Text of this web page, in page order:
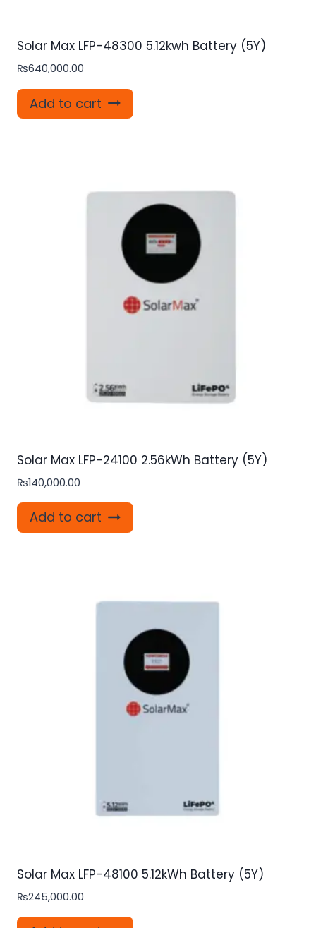
Solar Max LFP-48300 5.12kwh Battery (5Y)
₨640,000.00
Add to cart
Solar Max LFP-24100 2.56kWh Battery (5Y)
₨140,000.00
Add to cart
Solar Max LFP-48100 5.12kWh Battery (5Y)
₨245,000.00